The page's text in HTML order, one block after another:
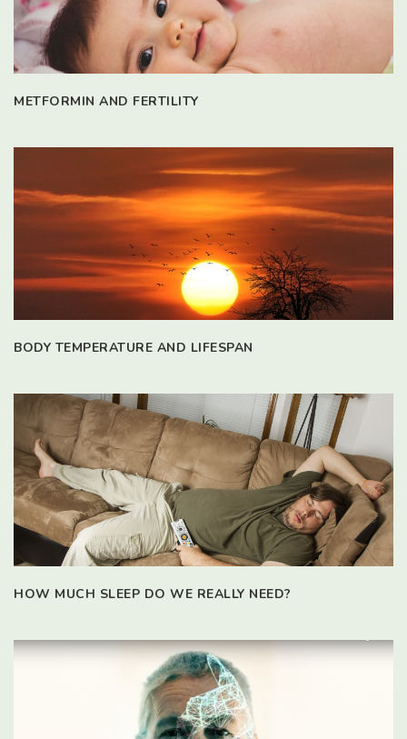
METFORMIN AND FERTILITY
BODY TEMPERATURE AND LIFESPAN
HOW MUCH SLEEP DO WE REALLY NEED?